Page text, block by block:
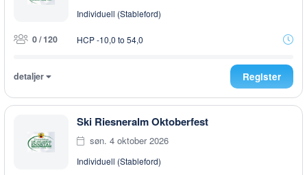
Individuell (Stableford)
0 / 120 HCP -10,0 to 54,0
detaljer Register
Ski Riesneralm Oktoberfest
søn. 4 oktober 2026
Individuell (Stableford)